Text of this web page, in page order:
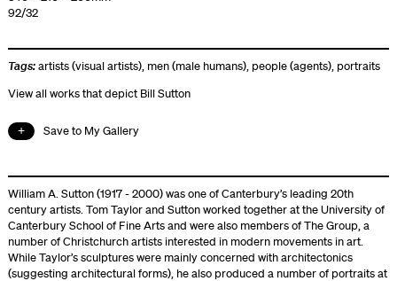
92/32
Tags:artists (visual artists), men (male humans), people (agents), portraits
View all works that depict Bill Sutton
Save to My Gallery
William A. Sutton (1917 - 2000) was one of Canterbury’s leading 20th
century artists. Tom Taylor and Sutton worked together at the University of
Canterbury School of Fine Arts and were also members of The Group, a
number of Christchurch artists interested in modern movements in art.
While Taylor’s sculptures were mainly concerned with architectonics
(suggesting architectural forms), he also produced a number of portraits at